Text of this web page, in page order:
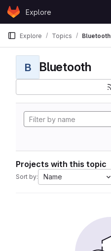
Skip to content
GitLabExplore
Explore Topics Bluetooth
B Bluetooth
Projects with this topic
Sort by: Name